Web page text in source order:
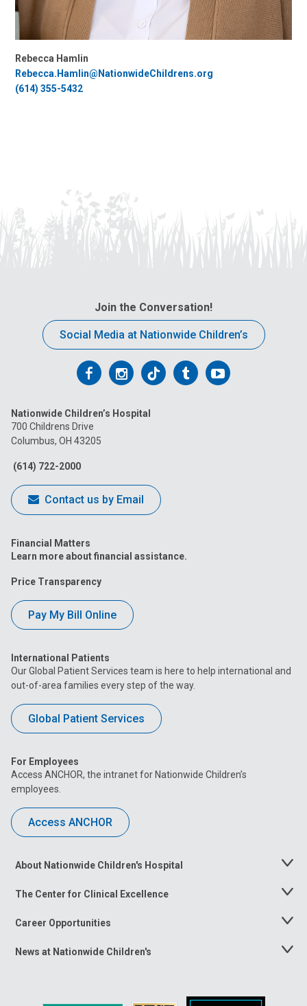
Rebecca Hamlin
Rebecca.Hamlin@NationwideChildrens.org
(614) 355-5432
Join the Conversation!
Social Media at Nationwide Children’s
Follow
on
Facebook
Follow
on
Follow
on
FollowFollow
Nationwide Children’s Hospital
700 Childrens Drive
Columbus, OH 43205
(614) 722-2000
Contact us by Email
Financial Matters
Learn more about financial assistance.
Price Transparency
Pay My Bill Online
International Patients
Our Global Patient Services team is here to help international and
out-of-area families every step of the way.
Global Patient Services
For Employees
Access ANCHOR, the intranet for Nationwide Children’s
employees.
Access ANCHOR
About Nationwide Children's Hospital
Toggle
The Center for Clinical Excellence
Toggle
Career Opportunities
Toggle
News at Nationwide Children's
Toggle